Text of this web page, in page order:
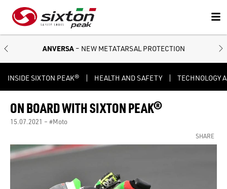
ANVERSA – NEW METATARSAL PROTECTION
INSIDE SIXTON PEAK® HEALTH AND SAFETY TECHNOLOGY
ON BOARD WITH SIXTON PEAK®
15.07.2021 – #Moto
SHARE